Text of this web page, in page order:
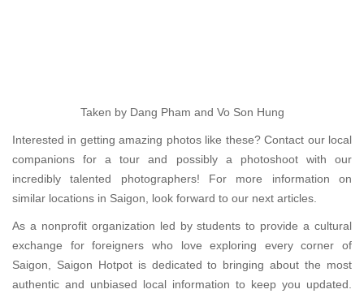
Taken by Dang Pham and Vo Son Hung
Interested in getting amazing photos like these? Contact our local
companions for a tour and possibly a photoshoot with our
incredibly talented photographers! For more information on
similar locations in Saigon, look forward to our next articles.
As a nonprofit organization led by students to provide a cultural
exchange for foreigners who love exploring every corner of
Saigon, Saigon Hotpot is dedicated to bringing about the most
authentic and unbiased local information to keep you updated.